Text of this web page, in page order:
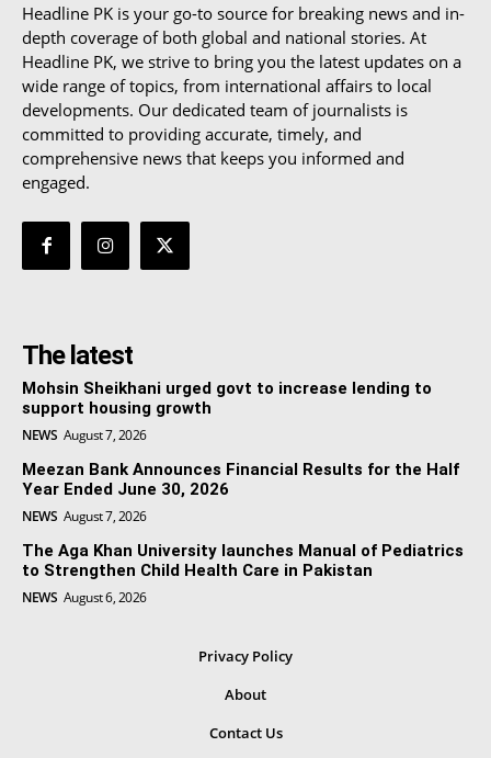
Headline PK is your go-to source for breaking news and in-
depth coverage of both global and national stories. At
Headline PK, we strive to bring you the latest updates on a
wide range of topics, from international affairs to local
developments. Our dedicated team of journalists is
committed to providing accurate, timely, and
comprehensive news that keeps you informed and
engaged.
The latest
Mohsin Sheikhani urged govt to increase lending to
support housing growth
NEWS August 7, 2026
Meezan Bank Announces Financial Results for the Half
Year Ended June 30, 2026
NEWS August 7, 2026
The Aga Khan University launches Manual of Pediatrics
to Strengthen Child Health Care in Pakistan
NEWS August 6, 2026
Privacy Policy
About
Contact Us